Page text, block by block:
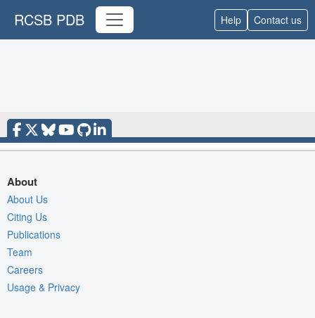
RCSB PDB Help Contact us
About
About Us
Citing Us
Publications
Team
Careers
Usage & Privacy